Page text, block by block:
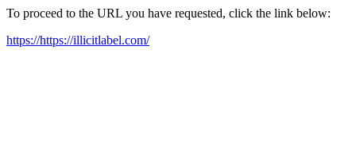
To proceed to the URL you have requested, click the link below:
https://https://illicitlabel.com/